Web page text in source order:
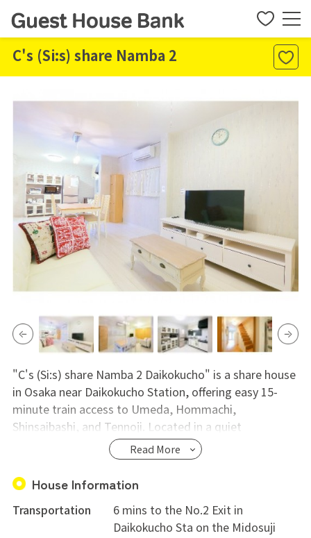
C's (Si:s) share Namba 2
"C's (Si:s) share Namba 2 Daikokucho" is a share house
in Osaka near Daikokucho Station, offering easy 15-
minute train access to Umeda, Hommachi,
Shinsaibashi, and Tennoji. Located in a quiet
residential area within walking distance to Namba
Parks, Namba area, supermarkets, convenience stores,
and post offices, it's also popular among international
students due to a nearby Japanese language school.
Private rooms come equipped with a bed, air
conditioning, a dresser, and storage, while shared
Read More
House Information
Transportation
6 mins to the No.2 Exit in
Daikokucho Sta on the Midosuji